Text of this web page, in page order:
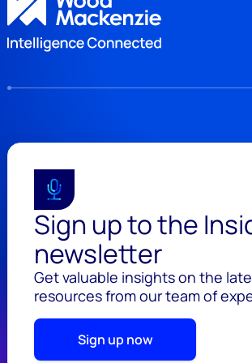
Sign up to the
newsletter
Get valuable insights on the
resources from our team of
Sign up now